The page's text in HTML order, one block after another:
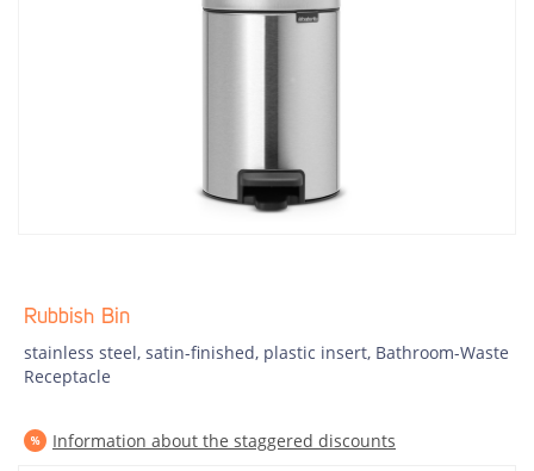
Rubbish Bin
stainless steel, satin-finished, plastic insert, Bathroom-Waste
Receptacle
Information about the staggered discounts